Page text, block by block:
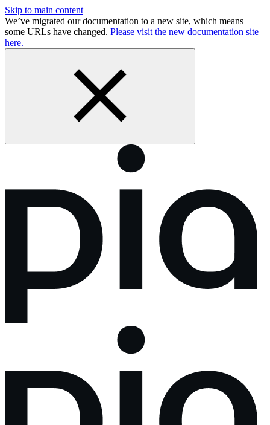
Skip to main content
We’ve migrated our documentation to a new site, which means
some URLs have changed. Please visit the new documentation site
here.